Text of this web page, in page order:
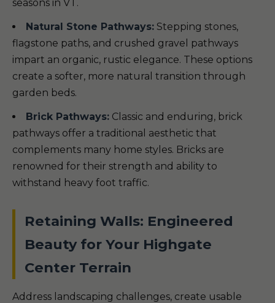
seasons in VT.
Natural Stone Pathways: Stepping stones,
flagstone paths, and crushed gravel pathways
impart an organic, rustic elegance. These options
create a softer, more natural transition through
garden beds.
Brick Pathways: Classic and enduring, brick
pathways offer a traditional aesthetic that
complements many home styles. Bricks are
renowned for their strength and ability to
withstand heavy foot traffic.
Retaining Walls: Engineered
Beauty for Your Highgate
Center Terrain
Address landscaping challenges, create usable